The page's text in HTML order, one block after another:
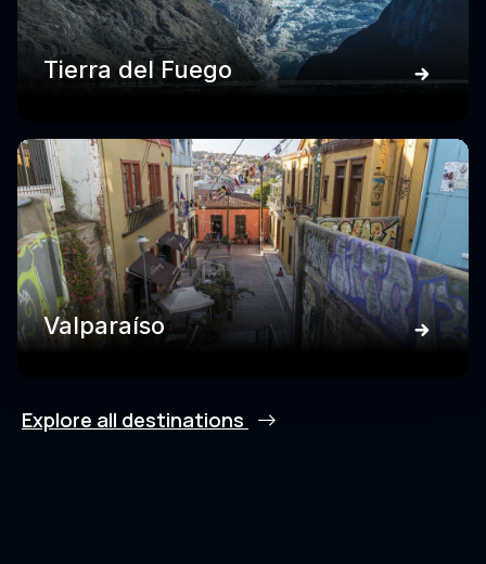
Tierra del Fuego
Valparaíso
Explore all destinations